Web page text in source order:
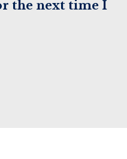
the next time I